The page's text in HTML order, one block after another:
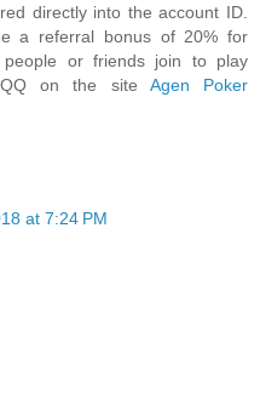
directly into the account ID.
a referral bonus of 20% for
or friends join to play
QQ on the site Agen Poker
at 7:24 PM